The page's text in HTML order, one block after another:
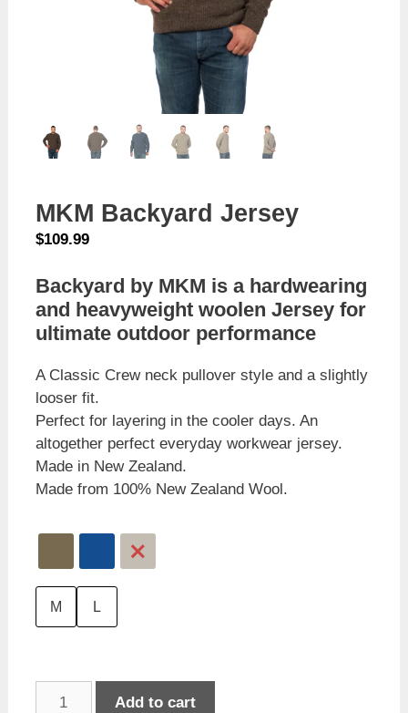
MKM Backyard Jersey
$109.99
Backyard by MKM is a hardwearing
and heavyweight woolen Jersey for
ultimate outdoor performance
A Classic Crew neck pullover style and a slightly
looser fit.
Perfect for layering in the cooler days. An
altogether perfect everyday workwear jersey.
Made in New Zealand.
Made from 100% New Zealand Wool.
M L
Add to cart